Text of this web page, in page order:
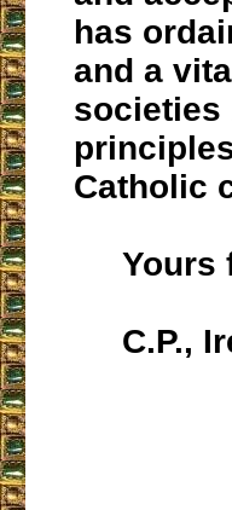
has
and a
societies
Catholic
Yours
C.P.,